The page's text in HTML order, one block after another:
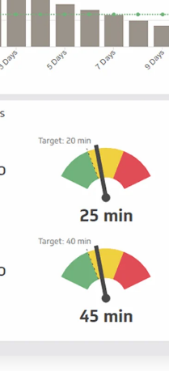
Next-
Explore
Our data experts will not
projects up and running
your team and deliver a